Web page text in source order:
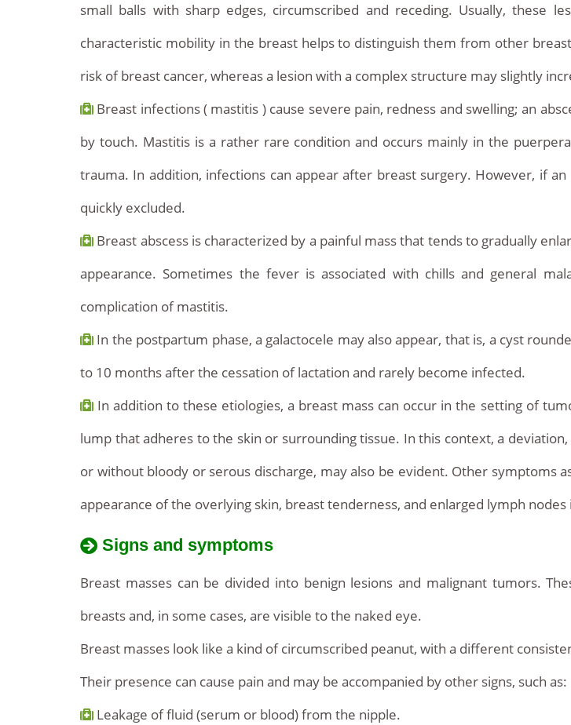
small balls with sharp edges, circumscribed and receding. Usually, these
characteristic mobility in the breast helps to distinguish them from other
risk of breast cancer, whereas a lesion with a complex structure may slightly
Breast infections ( mastitis ) cause severe pain, redness and swelling; an
by touch. Mastitis is a rather rare condition and occurs mainly in the
trauma. In addition, infections can appear after breast surgery. However, if
quickly excluded.
Breast abscess is characterized by a painful mass that tends to gradually
appearance. Sometimes the fever is associated with chills and general
complication of mastitis.
In the postpartum phase, a galactocele may also appear, that is, a cyst
to 10 months after the cessation of lactation and rarely become infected.
In addition to these etiologies, a breast mass can occur in the setting of
lump that adheres to the skin or surrounding tissue. In this context, a
or without bloody or serous discharge, may also be evident. Other symptoms
appearance of the overlying skin, breast tenderness, and enlarged lymph
Signs and symptoms
Breast masses can be divided into benign lesions and malignant tumors.
breasts and, in some cases, are visible to the naked eye.
Breast masses look like a kind of circumscribed peanut, with a different
Their presence can cause pain and may be accompanied by other signs, such as:
Leakage of fluid (serum or blood) from the nipple.